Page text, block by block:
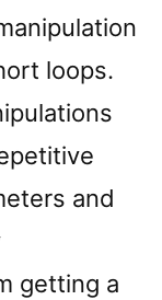
loops.
and
getting a